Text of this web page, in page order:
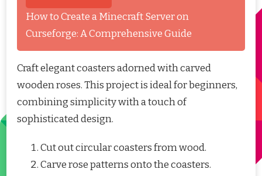
How to Create a Minecraft Server on
Curseforge: A Comprehensive Guide
Craft elegant coasters adorned with carved
wooden roses. This project is ideal for beginners,
combining simplicity with a touch of
sophisticated design.
Cut out circular coasters from wood.
Carve rose patterns onto the coasters.